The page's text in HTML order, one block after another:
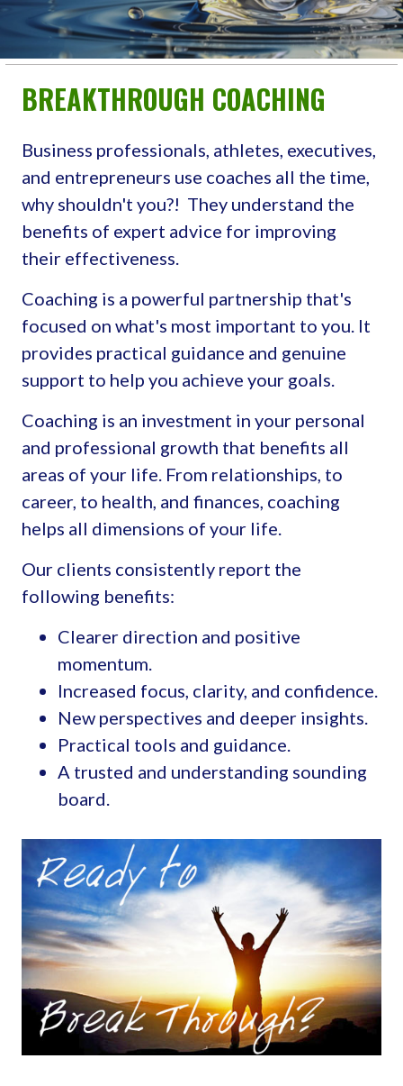
BREAKTHROUGH COACHING
Business professionals, athletes, executives,
and entrepreneurs use coaches all the time,
why shouldn't you?! They understand the
benefits of expert advice for improving
their effectiveness.
Coaching is a powerful partnership that's
focused on what's most important to you. It
provides practical guidance and genuine
support to help you achieve your goals.
Coaching is an investment in your personal
and professional growth that benefits all
areas of your life. From relationships, to
career, to health, and finances, coaching
helps all dimensions of your life.
Our clients consistently report the
following benefits:
Clearer direction and positive
momentum.
Increased focus, clarity, and confidence.
New perspectives and deeper insights.
Practical tools and guidance.
A trusted and understanding sounding
board.